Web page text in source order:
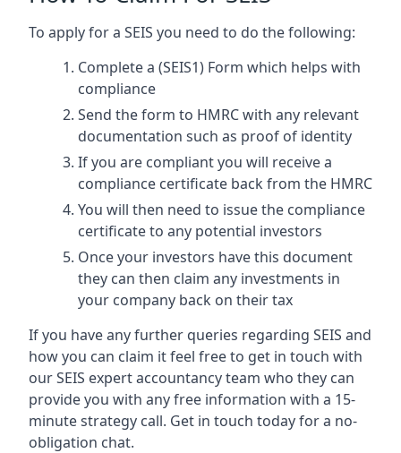
To apply for a SEIS you need to do the following:
Complete a (SEIS1) Form which helps with
compliance
Send the form to HMRC with any relevant
documentation such as proof of identity
If you are compliant you will receive a
compliance certificate back from the HMRC
You will then need to issue the compliance
certificate to any potential investors
Once your investors have this document
they can then claim any investments in
your company back on their tax
If you have any further queries regarding SEIS and
how you can claim it feel free to get in touch with
our SEIS expert accountancy team who they can
provide you with any free information with a 15-
minute strategy call. Get in touch today for a no-
obligation chat.